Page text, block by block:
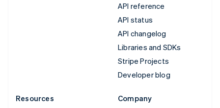
API reference
API status
API changelog
Libraries and SDKs
Stripe Projects
Developer blog
Resources
Company